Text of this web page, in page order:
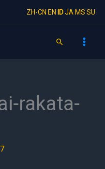
ZH-CN EN IDJA MS SU
Search
rakata-